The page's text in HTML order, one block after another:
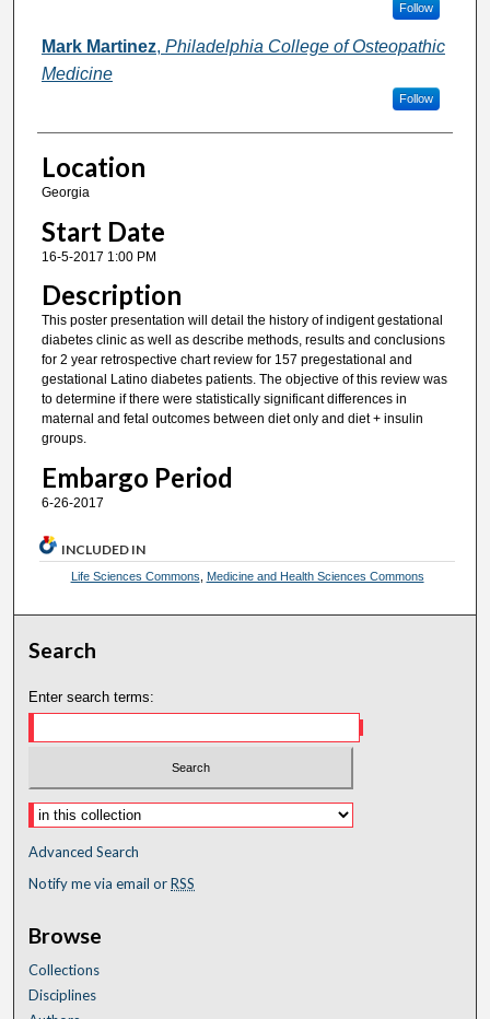
Follow
Mark Martinez, Philadelphia College of Osteopathic
Medicine
Follow
Location
Georgia
Start Date
16-5-2017 1:00 PM
Description
This poster presentation will detail the history of indigent gestational
diabetes clinic as well as describe methods, results and conclusions
for 2 year retrospective chart review for 157 pregestational and
gestational Latino diabetes patients. The objective of this review was
to determine if there were statistically significant differences in
maternal and fetal outcomes between diet only and diet + insulin
groups.
Embargo Period
6-26-2017
INCLUDED IN
Life Sciences Commons Medicine and Health Sciences Commons
Search
Enter search terms:
Advanced Search
Notify me via email orRSS
Browse
Collections
Disciplines